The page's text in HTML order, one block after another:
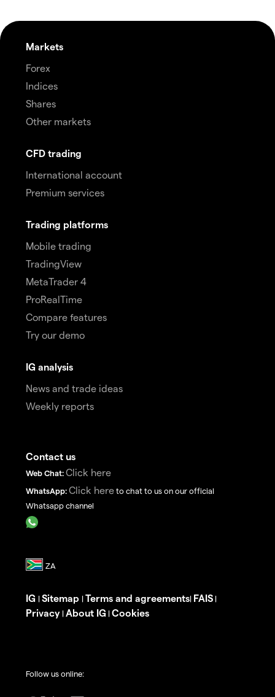
Markets
Forex
Indices
Shares
Other markets
CFD trading
International account
Premium services
Trading platforms
Mobile trading
TradingView
MetaTrader 4
ProRealTime
Compare features
Try our demo
IG analysis
News and trade ideas
Weekly reports
Contact us
Web Chat: Click here
WhatsApp: Click here to chat to us on our official
Whatsapp channel
IG | Sitemap | Terms and agreements| FAIS |
Privacy | About IG | Cookies
Follow us online: